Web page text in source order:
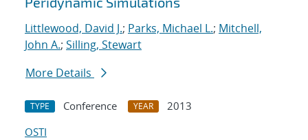
Littlewood, David J.; Parks, Michael L.; Mitchell,
John A.; Silling, Stewart
More Details
TYPE Conference YEAR
2013
OSTI